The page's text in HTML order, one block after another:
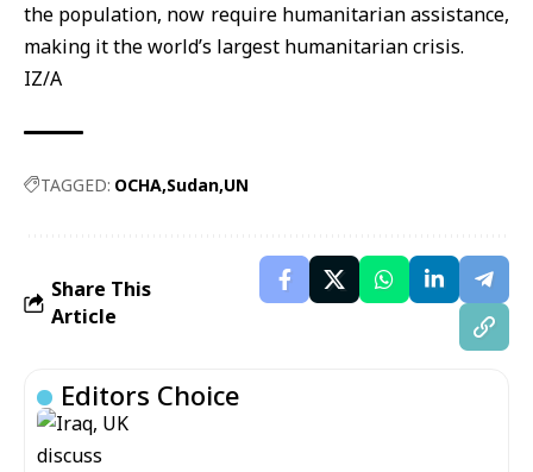
the population, now require humanitarian assistance,
making it the world’s largest humanitarian crisis.
IZ/A
TAGGED: OCHA Sudan UN
Share This
Article
Editors Choice